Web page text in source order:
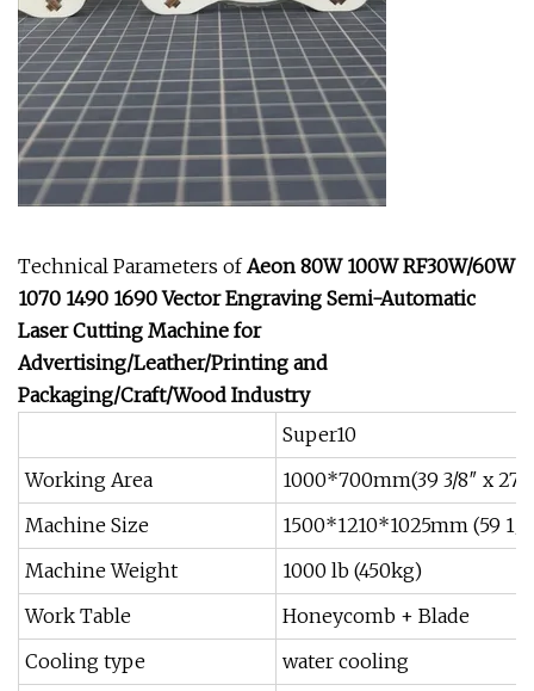
Technical Parameters ofAeon 80W 100W RF30W/60W
1070 1490 1690 Vector Engraving Semi-Automatic
Laser Cutting Machine for
Advertising/Leather/Printing and
Packaging/Craft/Wood Industry
Super10
Working Area
1000*700mm(39 3/8″ x 27
Machine Size
1500*1210*1025mm (59 1/
Machine Weight
1000 lb (450kg)
Work Table
Honeycomb + Blade
Cooling type
water cooling